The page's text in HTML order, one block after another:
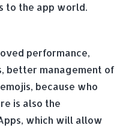
to the app world.
performance,
better management of
because who
is also the
which will allow